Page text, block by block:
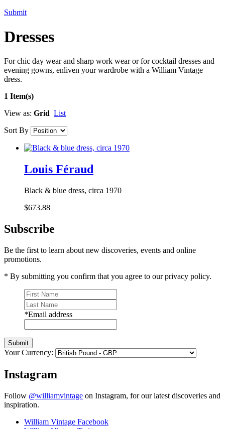
Submit
Dresses
For chic day wear and sharp work wear or for cocktail dresses and
evening gowns, enliven your wardrobe with a William Vintage
dress.
1 Item(s)
View as: Grid List
Sort By
Louis Féraud
Black & blue dress, circa 1970
$673.88
Subscribe
Be the first to learn about new discoveries, events and online
promotions.
* By submitting you confirm that you agree to our privacy policy.
*Email address
Submit
Your Currency:
Instagram
Follow @williamvintage on Instagram, for our latest discoveries and
inspiration.
William Vintage Facebook